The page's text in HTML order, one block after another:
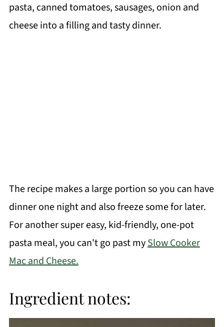
pasta, canned tomatoes, sausages, onion and
cheese into a filling and tasty dinner.
The recipe makes a large portion so you can have
dinner one night and also freeze some for later.
For another super easy, kid-friendly, one-pot
pasta meal, you can't go past mySlow Cooker
Mac and Cheese.
Ingredient notes: